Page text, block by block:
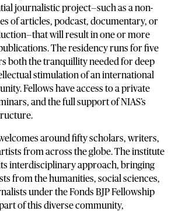
journalistic project—such as a non-
of articles, podcast, documentary, or
will result in one or more
The residency runs for five
both the tranquillity needed for deep
stimulation of an international
Fellows have access to a private
and the full support of NIAS’s
welcomes around fifty scholars, writers,
from across the globe. The institute
interdisciplinary approach, bringing
from the humanities, social sciences,
under the Fonds BJP Fellowship
of this diverse community,